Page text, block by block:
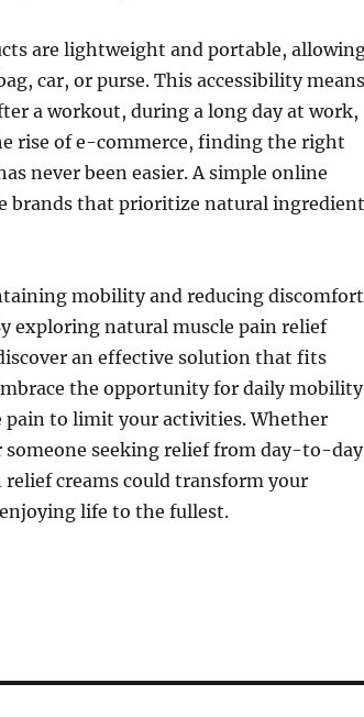
are lightweight and portable,
car, or purse. This accessibility means
a workout, during a long day at work,
rise of e-commerce, finding the right
never been easier. A simple online
brands that prioritize natural
mobility and reducing discomfort
exploring natural muscle pain relief
an effective solution that fits
the opportunity for daily mobility
pain to limit your activities. Whether
someone seeking relief from day-to-day
creams could transform your
life to the fullest.